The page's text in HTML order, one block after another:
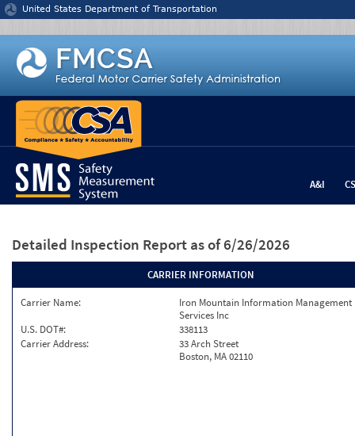
Jump to content
United States Department of Transportation
A&I
Detailed Inspection Report as of 6/26/2026
CARRIER INFORMATION
Carrier Name:
Iron Mountain Information Management
Services Inc
U.S. DOT#:
338113
Carrier Address:
33 Arch Street
Boston, MA 02110